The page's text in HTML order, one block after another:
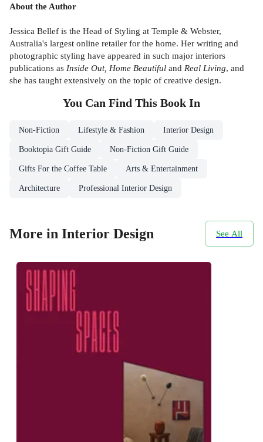
About the Author
Jessica Bellef is the Head of Styling at Temple & Webster,
Australia's largest online retailer for the home. Her writing and
photographic styling have appeared in such major interiors
publications as Inside Out, Home Beautiful and Real Living, and
she has taught extensively on the topic of creative design.
You Can Find This Book In
Non-Fiction Lifestyle & Fashion Interior Design
Booktopia Gift Guide Non-Fiction Gift Guide
Gifts For the Coffee Table Arts & Entertainment
Architecture Professional Interior Design
More in Interior Design See All